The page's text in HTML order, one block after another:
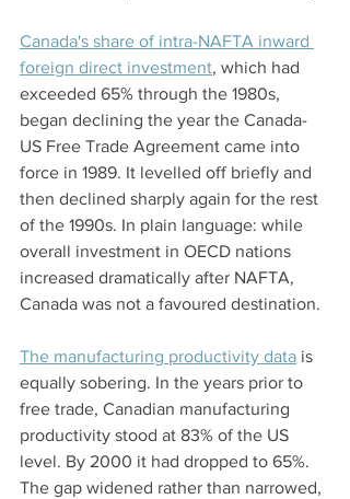
Canada's share of intra-NAFTA inward
foreign direct investment, which had
exceeded 65% through the 1980s,
began declining the year the Canada-
US Free Trade Agreement came into
force in 1989. It levelled off briefly and
then declined sharply again for the rest
of the 1990s. In plain language: while
overall investment in OECD nations
increased dramatically after NAFTA,
Canada was not a favoured destination.
The manufacturing productivity data is
equally sobering. In the years prior to
free trade, Canadian manufacturing
productivity stood at 83% of the US
level. By 2000 it had dropped to 65%.
The gap widened rather than narrowed,